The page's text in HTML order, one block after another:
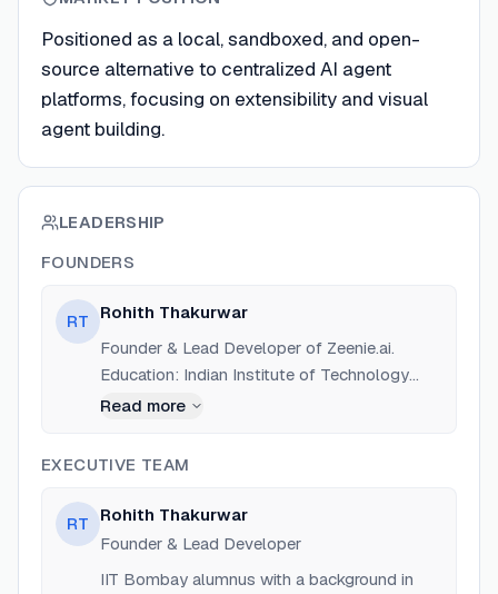
Positioned as a local, sandboxed, and open-
source alternative to centralized AI agent
platforms, focusing on extensibility and visual
agent building.
LEADERSHIP
FOUNDERS
RT
Rohith Thakurwar
Founder & Lead Developer of Zeenie.ai.
Education: Indian Institute of Technology
(IIT), Bombay. Previous experience includes
Read more
EXECUTIVE TEAM
RT
Rohith Thakurwar
Founder & Lead Developer
IIT Bombay alumnus with a background in